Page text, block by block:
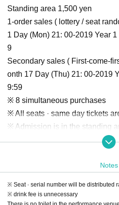
Standing area 1,500 yen
1-order sales ( lottery / seat
1 Day (Mon) 21: 00-2019 Year
9
Secondary sales ( First-come-
onth 17 Day (Thu) 21: 00-2019
9:59
※ 8 simultaneous purchases
※ All seats · same day tickets
※ Admission is in the standing
【Special Priority Ticket】
es
1-order sales ( lottery / seat
Notes
※ Seat · serial number will be distributed
※ drink fee is unnecessary